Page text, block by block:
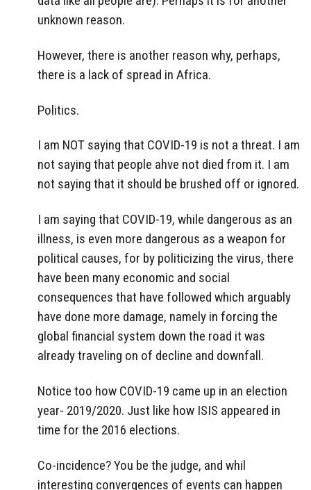
unknown reason.
However, there is another reason why, perhaps,
there is a lack of spread in Africa.
Politics.
I am NOT saying that COVID-19 is not a threat. I am
not saying that people ahve not died from it. I am
not saying that it should be brushed off or ignored.
I am saying that COVID-19, while dangerous as an
illness, is even more dangerous as a weapon for
political causes, for by politicizing the virus, there
have been many economic and social
consequences that have followed which arguably
have done more damage, namely in forcing the
global financial system down the road it was
already traveling on of decline and downfall.
Notice too how COVID-19 came up in an election
year- 2019/2020. Just like how ISIS appeared in
time for the 2016 elections.
Co-incidence? You be the judge, and whil
interesting convergences of events can happen